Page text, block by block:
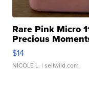
Rare Pink Micro
Precious
$14
NICOLE L. | sellwild.com